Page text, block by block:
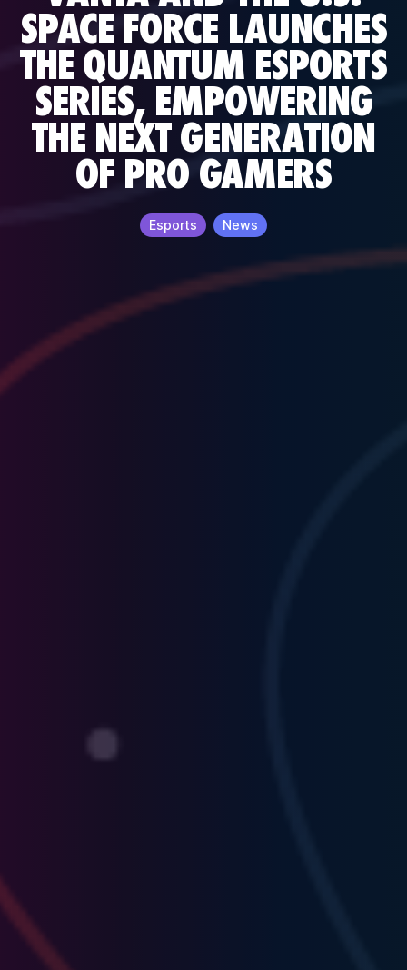
SPACE FORCE LAUNCHES
THE QUANTUM ESPORTS
SERIES, EMPOWERING
THE NEXT GENERATION
OF PRO GAMERS
Esports News